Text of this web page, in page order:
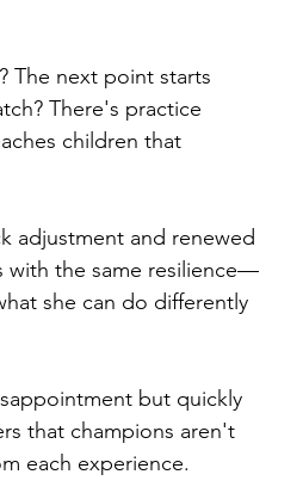
The next point starts
There's practice
children that
adjustment and renewed
with the same resilience—
she can do differently
but quickly
that champions aren't
each experience.